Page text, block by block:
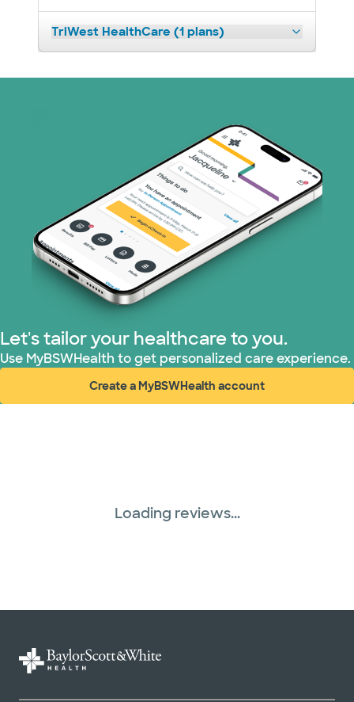
TriWest HealthCare (1 plans)
Let's tailor your healthcare to you.
Use MyBSWHealth to get personalized care experience.
Create a MyBSWHealth account
(opens in new window)
Loading reviews...